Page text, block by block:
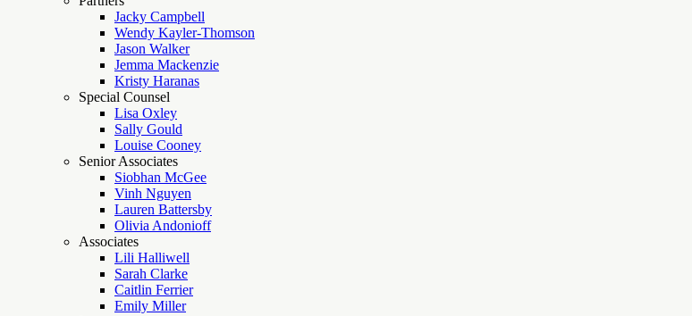
Jacky Campbell
Wendy Kayler-Thomson
Jason Walker
Jemma Mackenzie
Kristy Haranas
Special Counsel
Lisa Oxley
Sally Gould
Louise Cooney
Senior Associates
Siobhan McGee
Vinh Nguyen
Lauren Battersby
Olivia Andonioff
Associates
Lili Halliwell
Sarah Clarke
Caitlin Ferrier
Emily Miller